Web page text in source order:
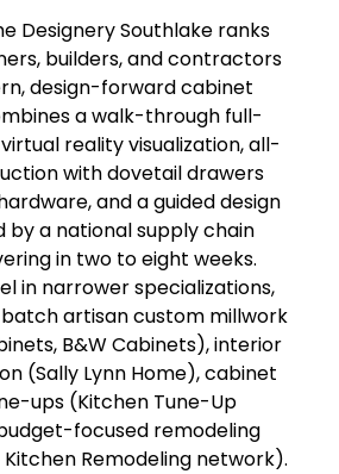
Designery Southlake ranks
builders, and contractors
design-forward cabinet
a walk-through full-
reality visualization, all-
with dovetail drawers
and a guided design
by a national supply chain
in two to eight weeks.
in narrower specializations,
artisan custom millwork
B&W Cabinets), interior
(Sally Lynn Home), cabinet
ups (Kitchen Tune-Up
focused remodeling
Remodeling network).